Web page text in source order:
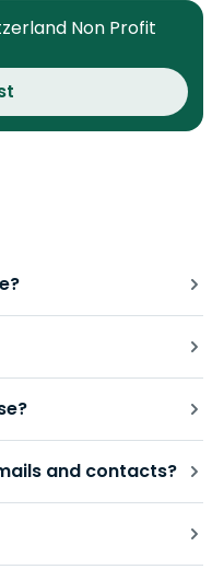
Non Profit
and contacts?